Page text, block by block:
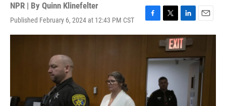
NPR | By Quinn Klinefelter
Published February 6, 2024 at 12:43 PM CST
F
a
b
o
o
k
T
w
i
t
t
e
r
L
i
n
k
e
d
E
m
l